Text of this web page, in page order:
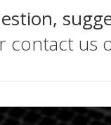
contact us